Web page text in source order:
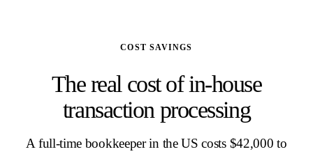
COST SAVINGS
The real cost of in-house
transaction processing
A full-time bookkeeper in the US costs $42,000 to